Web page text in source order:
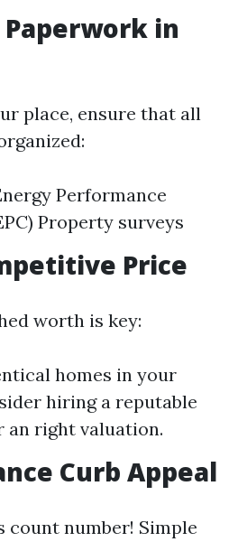
Paperwork in
place, ensure that all
Performance
Property surveys
Price
worth is key:
homes in your
hiring a reputable
an right valuation.
Curb Appeal
count number! Simple